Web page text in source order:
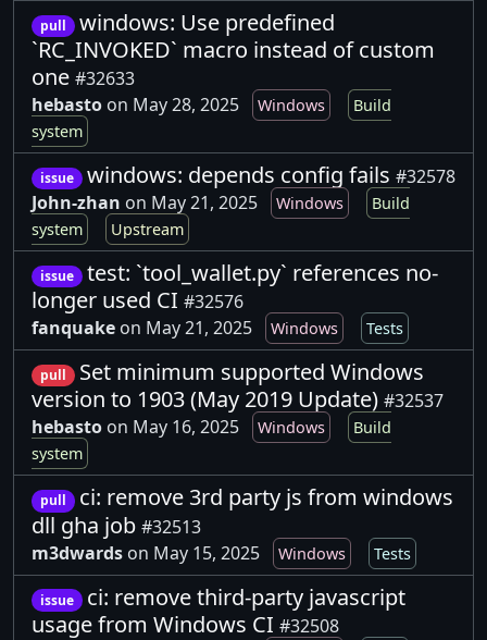
pull
windows: Use predefined
`RC_INVOKED` macro instead of custom
one #32633
hebasto on May 28, 2025 Windows
Build
system
issue windows: depends config fails #32578
John-zhan on May 21, 2025 Windows
Build
system
Upstream
issue
test: `tool_wallet.py` references no-
longer used CI #32576
fanquake on May 21, 2025 Windows Tests
pull
Set minimum supported Windows
version to 1903 (May 2019 Update) #32537
hebasto on May 16, 2025 Windows
Build
system
pull
ci: remove 3rd party js from windows
dll gha job #32513
m3dwards on May 15, 2025 Windows Tests
issue
ci: remove third-party javascript
usage from Windows CI #32508